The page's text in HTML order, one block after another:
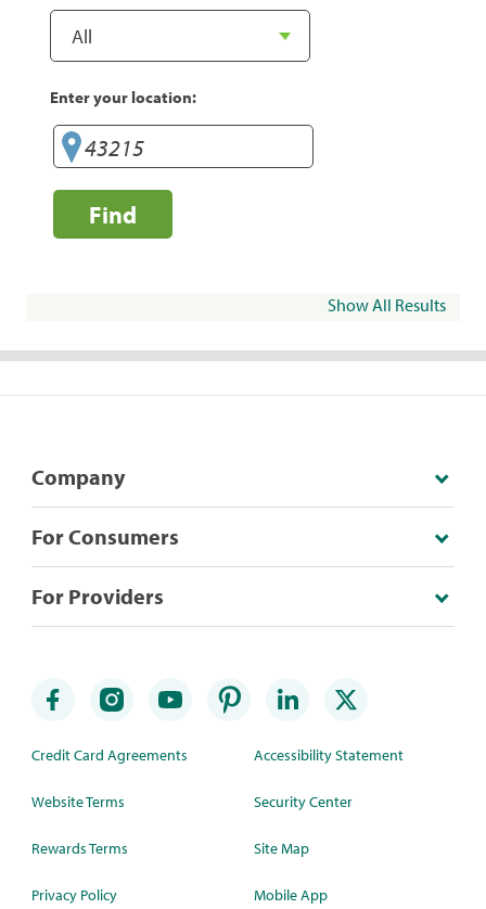
Enter your location:
Find
Show All Results
Company
For Consumers
For Providers
Credit Card Agreements
Website Terms
Rewards Terms
Privacy Policy
Accessibility Statement
Security Center
Site Map
Mobile App